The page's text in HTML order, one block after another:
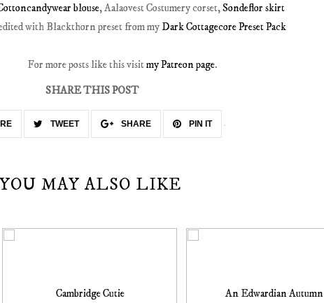
blouse, Aalaovest Costumery corset,Sondeflor skirt
with Blackthorn preset from my Dark Cottagecore Preset Pack
For more posts like this visitmy Patreon page.
SHARE THIS POST
TWEET SHARE PIN IT
YOU MAY ALSO LIKE
Cambridge Cutie An Edwardian Autumn